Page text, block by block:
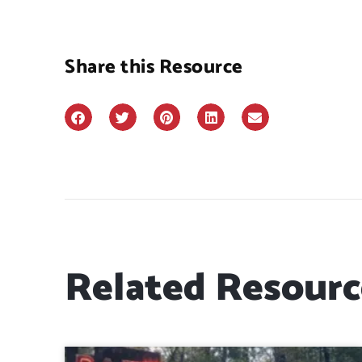
Share this Resource
Related